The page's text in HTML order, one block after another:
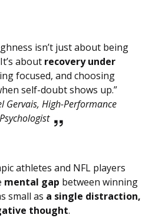
isn’t just about being
about recovery under
focused, and choosing
self-doubt shows up.”
Gervais, High-Performance
Psychologist
athletes and NFL players
mental gap between winning
small as a single distraction,
thought.